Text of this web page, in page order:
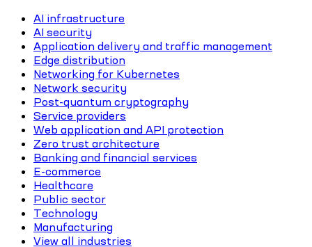
AI infrastructure
AI security
Application delivery and traffic management
Edge distribution
Networking for Kubernetes
Network security
Post-quantum cryptography
Service providers
Web application and API protection
Zero trust architecture
Banking and financial services
E-commerce
Healthcare
Public sector
Technology
Manufacturing
View all industries